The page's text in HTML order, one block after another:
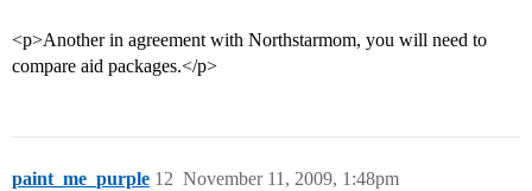
<p>Another in agreement with Northstarmom, you will need to
compare aid packages.</p>
paint_me_purple November 11, 2009, 1:48pm
12